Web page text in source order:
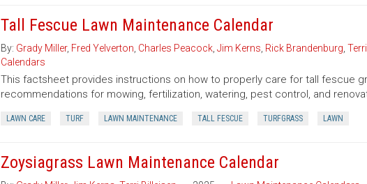
Tall Fescue Lawn Maintenance Calendar
By: Grady Miller, Fred Yelverton Charles Peacock, Jim Kerns Rick Brandenburg
Calendars
This factsheet provides instructions on how to properly care for tall fescue
recommendations for mowing, fertilization, watering, pest control, and
LAWN CARE TURF LAWN MAINTENANCE TALL FESCUE TURFGRASS LAWN
Zoysiagrass Lawn Maintenance Calendar